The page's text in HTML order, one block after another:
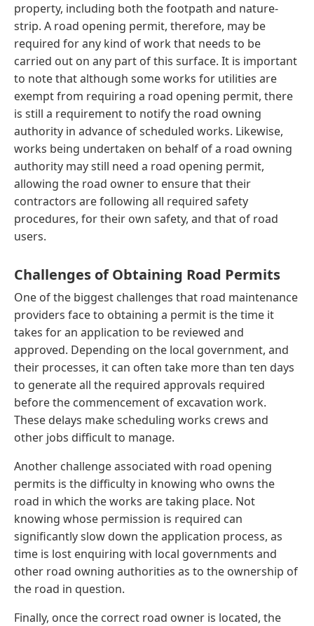
property, including both the footpath and nature-
strip. A road opening permit, therefore, may be
required for any kind of work that needs to be
carried out on any part of this surface. It is important
to note that although some works for utilities are
exempt from requiring a road opening permit, there
is still a requirement to notify the road owning
authority in advance of scheduled works. Likewise,
works being undertaken on behalf of a road owning
authority may still need a road opening permit,
allowing the road owner to ensure that their
contractors are following all required safety
procedures, for their own safety, and that of road
users.
Challenges of Obtaining Road Permits
One of the biggest challenges that road maintenance
providers face to obtaining a permit is the time it
takes for an application to be reviewed and
approved. Depending on the local government, and
their processes, it can often take more than ten days
to generate all the required approvals required
before the commencement of excavation work.
These delays make scheduling works crews and
other jobs difficult to manage.
Another challenge associated with road opening
permits is the difficulty in knowing who owns the
road in which the works are taking place. Not
knowing whose permission is required can
significantly slow down the application process, as
time is lost enquiring with local governments and
other road owning authorities as to the ownership of
the road in question.
Finally, once the correct road owner is located, the